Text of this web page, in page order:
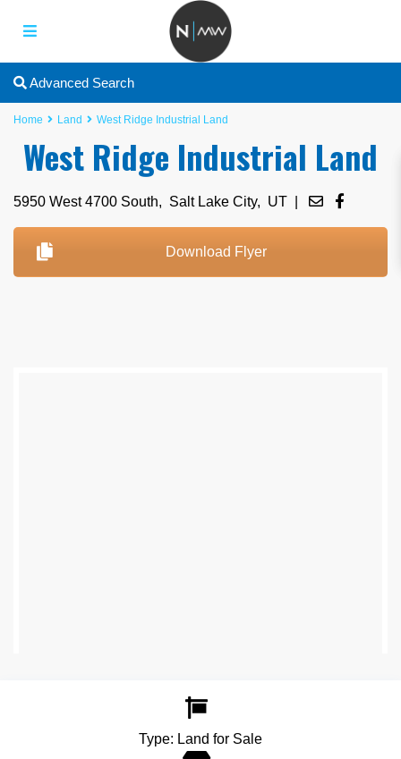
Advanced Search
Home Land West Ridge Industrial Land
West Ridge Industrial Land
5950 West 4700 South, Salt Lake City, UT |
Download Flyer
Type: Land for Sale